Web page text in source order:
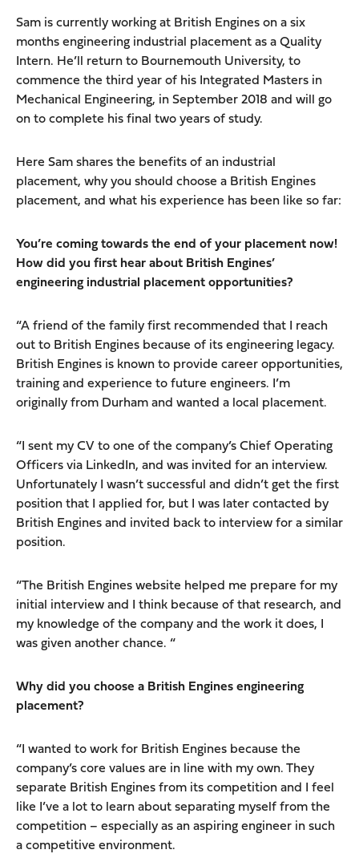
Sam is currently working at British Engines on a six
months engineering industrial placement as a Quality
Intern. He’ll return to Bournemouth University, to
commence the third year of his Integrated Masters in
Mechanical Engineering, in September 2018 and will go
on to complete his final two years of study.
Here Sam shares the benefits of an industrial
placement, why you should choose a British Engines
placement, and what his experience has been like so far:
You’re coming towards the end of your placement now!
How did you first hear about British Engines’
engineering industrial placement opportunities?
“A friend of the family first recommended that I reach
out to British Engines because of its engineering legacy.
British Engines is known to provide career opportunities,
training and experience to future engineers. I’m
originally from Durham and wanted a local placement.
“I sent my CV to one of the company’s Chief Operating
Officers via LinkedIn, and was invited for an interview.
Unfortunately I wasn’t successful and didn’t get the first
position that I applied for, but I was later contacted by
British Engines and invited back to interview for a similar
position.
“The British Engines website helped me prepare for my
initial interview and I think because of that research, and
my knowledge of the company and the work it does, I
was given another chance. “
Why did you choose a British Engines engineering
placement?
“I wanted to work for British Engines because the
company’s core values are in line with my own. They
separate British Engines from its competition and I feel
like I’ve a lot to learn about separating myself from the
competition – especially as an aspiring engineer in such
a competitive environment.